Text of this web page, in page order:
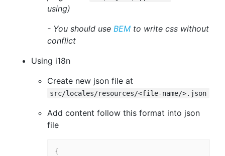
using)
- You should use BEM to write css without
conflict
Using i18n
Create new json file at
src/locales/resources/<file-name/>.json
Add content follow this format into json
file
{